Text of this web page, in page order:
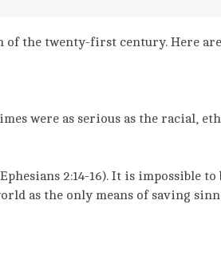
the twenty-first century. Here
were as serious as the racial,
2:14-16). It is impossible
as the only means of saving